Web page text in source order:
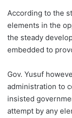
According to the
elements in the
the steady
embedded to
Gov. Yusuf
administration to
insisted
attempt by any